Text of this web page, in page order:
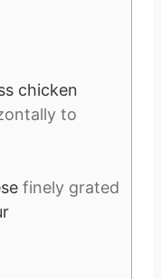
chicken
to
finely grated